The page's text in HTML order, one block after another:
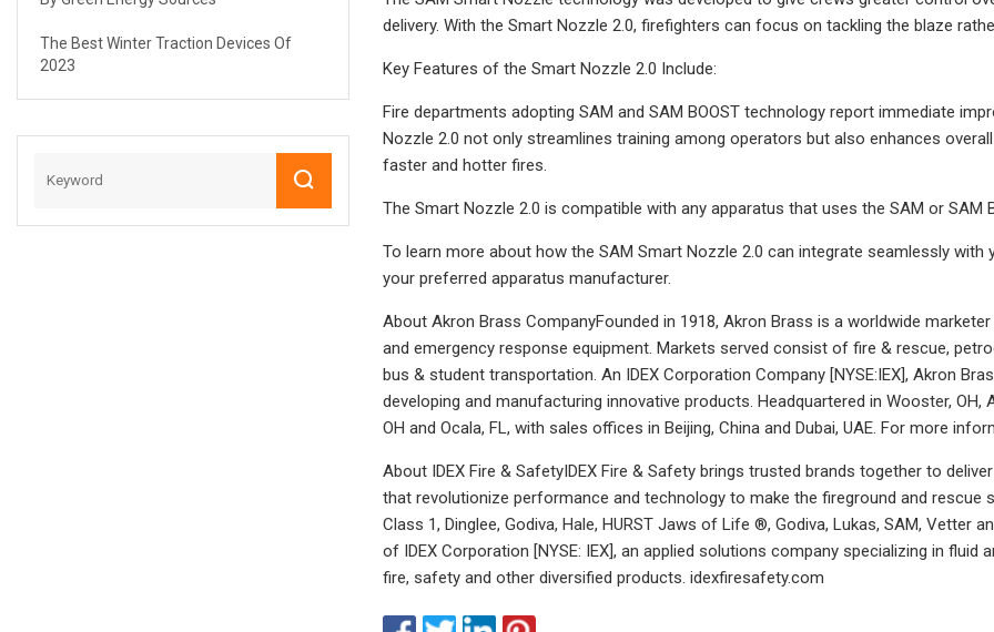
The Best Winter Traction Devices Of
2023
delivery. With the Smart Nozzle 2.0, firefighters can focus on tackling the blaze
Key Features of the Smart Nozzle 2.0 Include:
Fire departments adopting SAM and SAM BOOST technology report immediate
Nozzle 2.0 not only streamlines training among operators but also enhances
faster and hotter fires.
The Smart Nozzle 2.0 is compatible with any apparatus that uses the SAM or SAM
To learn more about how the SAM Smart Nozzle 2.0 can integrate seamlessly
your preferred apparatus manufacturer.
About Akron Brass CompanyFounded in 1918, Akron Brass is a worldwide
and emergency response equipment. Markets served consist of fire & rescue,
bus & student transportation. An IDEX Corporation Company [NYSE:IEX], Akron
developing and manufacturing innovative products. Headquartered in Wooster,
OH and Ocala, FL, with sales offices in Beijing, China and Dubai, UAE. For more
About IDEX Fire & SafetyIDEX Fire & Safety brings trusted brands together to
that revolutionize performance and technology to make the fireground and rescue
Class 1, Dinglee, Godiva, Hale, HURST Jaws of Life ®, Godiva, Lukas, SAM, Vetter
of IDEX Corporation [NYSE: IEX], an applied solutions company specializing in
fire, safety and other diversified products. idexfiresafety.com